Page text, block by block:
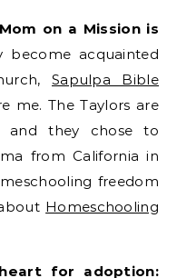
on a Mission is
become acquainted
Sapulpa Bible
me. The Taylors are
and they chose to
from California in
freedom
Homeschooling
for adoption: